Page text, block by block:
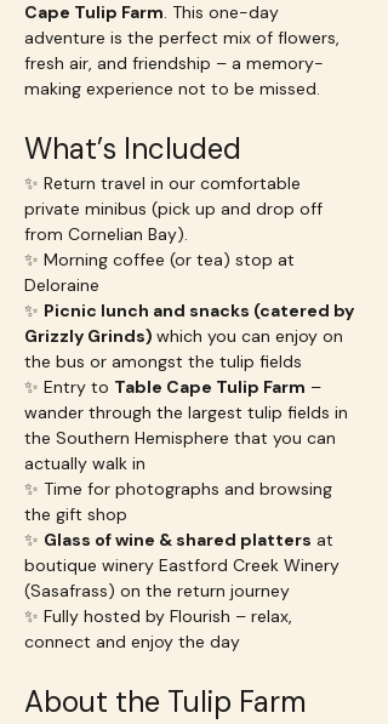
Cape Tulip Farm. This one-day
adventure is the perfect mix of flowers,
fresh air, and friendship – a memory-
making experience not to be missed.
What’s Included
✨ Return travel in our comfortable
private minibus (pick up and drop off
from Cornelian Bay).
✨ Morning coffee (or tea) stop at
Deloraine
✨ Picnic lunch and snacks (catered by
Grizzly Grinds) which you can enjoy on
the bus or amongst the tulip fields
✨ Entry to Table Cape Tulip Farm –
wander through the largest tulip fields in
the Southern Hemisphere that you can
actually walk in
✨ Time for photographs and browsing
the gift shop
✨ Glass of wine & shared platters at
boutique winery Eastford Creek Winery
(Sasafrass) on the return journey
✨ Fully hosted by Flourish – relax,
connect and enjoy the day
About the Tulip Farm